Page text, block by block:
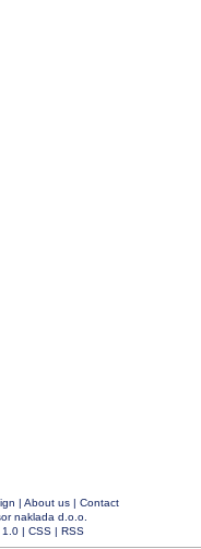
| About us| Contact
naklada d.o.o.
1.0| CSS| RSS